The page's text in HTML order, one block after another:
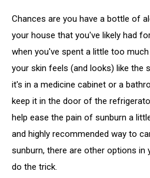
Chances are you have a bottle of
your house that you've likely had
when you've spent a little too
your skin feels (and looks) like the
it's in a medicine cabinet or a
keep it in the door of the
help ease the pain of sunburn a
and highly recommended way to
sunburn, there are other options in
do the trick.